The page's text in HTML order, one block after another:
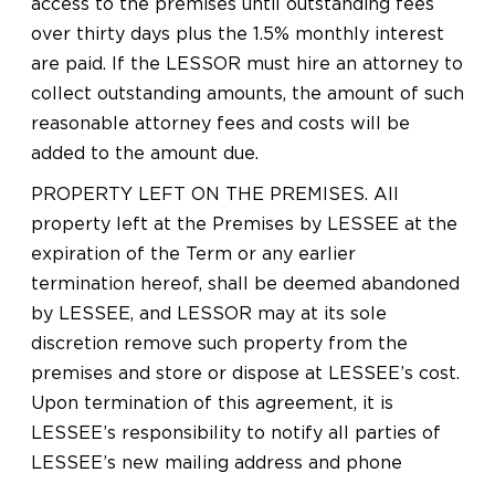
access to the premises until outstanding fees
over thirty days plus the 1.5% monthly interest
are paid. If the LESSOR must hire an attorney to
collect outstanding amounts, the amount of such
reasonable attorney fees and costs will be
added to the amount due.
PROPERTY LEFT ON THE PREMISES. All
property left at the Premises by LESSEE at the
expiration of the Term or any earlier
termination hereof, shall be deemed abandoned
by LESSEE, and LESSOR may at its sole
discretion remove such property from the
premises and store or dispose at LESSEE’s cost.
Upon termination of this agreement, it is
LESSEE’s responsibility to notify all parties of
LESSEE’s new mailing address and phone